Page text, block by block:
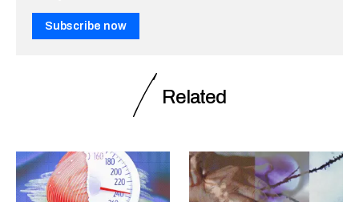
Subscribe now
Related